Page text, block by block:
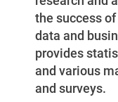
the success of
data and
provides
and various
and surveys.